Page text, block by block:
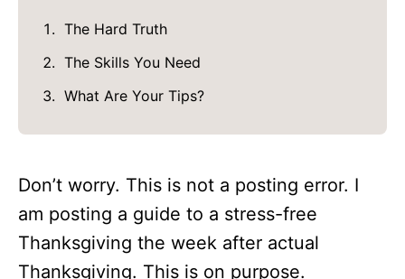
The Hard Truth
The Skills You Need
What Are Your Tips?
Don’t worry. This is not a posting error. I
am posting a guide to a stress-free
Thanksgiving the week after actual
Thanksgiving. This is on purpose.